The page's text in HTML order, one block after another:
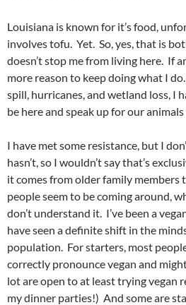
Louisiana is known for it’s food,
involves tofu. Yet. So, yes, that is
doesn’t stop me from living here. If
more reason to keep doing what I
spill, hurricanes, and wetland loss, I
be here and speak up for our
I have met some resistance, but I
hasn’t, so I wouldn’t say that’s
it comes from older family
people seem to be coming around,
don’t understand it. I’ve been a
have seen a definite shift in the
population. For starters, most
correctly pronounce vegan and
lot are open to at least trying vegan
my dinner parties!) And some are